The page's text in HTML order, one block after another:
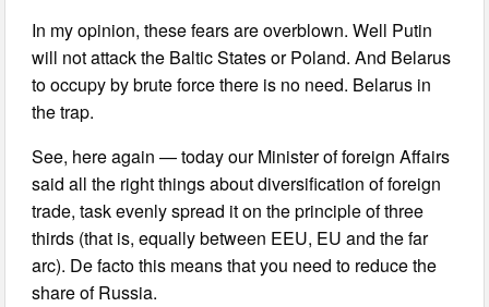
In my opinion, these fears are overblown. Well Putin
will not attack the Baltic States or Poland. And Belarus
to occupy by brute force there is no need. Belarus in
the trap.
See, here again — today our Minister of foreign Affairs
said all the right things about diversification of foreign
trade, task evenly spread it on the principle of three
thirds (that is, equally between EEU, EU and the far
arc). De facto this means that you need to reduce the
share of Russia.